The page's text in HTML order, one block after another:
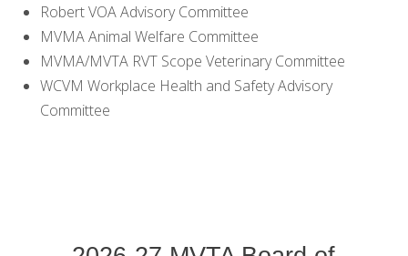
Robert VOA Advisory Committee
MVMA Animal Welfare Committee
MVMA/MVTA RVT Scope Veterinary Committee
WCVM Workplace Health and Safety Advisory
Committee